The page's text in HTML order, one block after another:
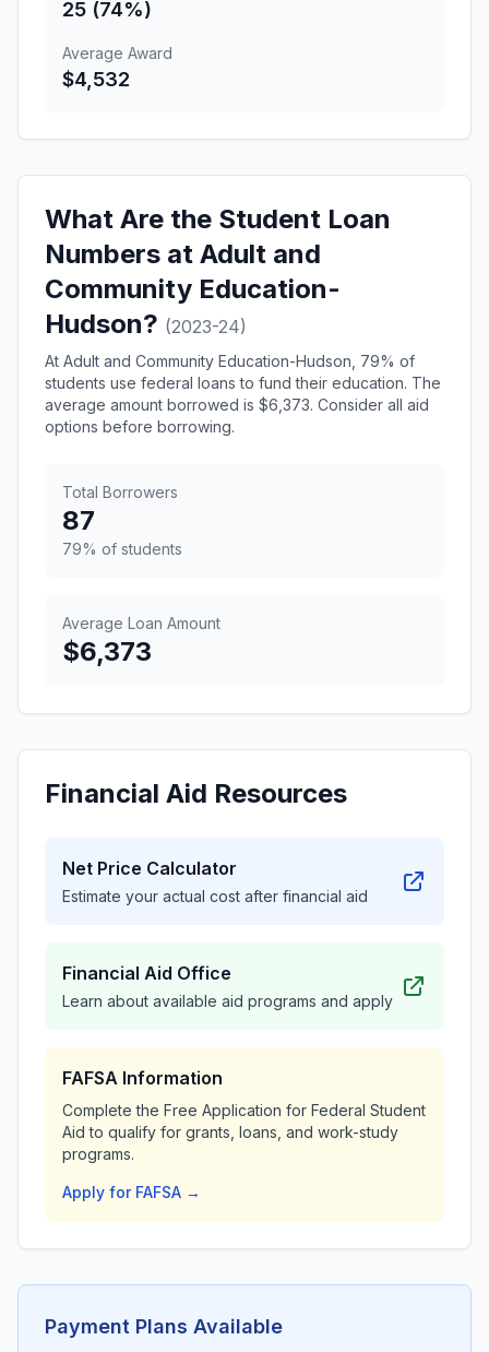
25 (74%)
Average Award
$4,532
What Are the Student Loan
Numbers at Adult and
Community Education-
Hudson? (2023-24)
At Adult and Community Education-Hudson, 79% of
students use federal loans to fund their education. The
average amount borrowed is $6,373. Consider all aid
options before borrowing.
Total Borrowers
87
79% of students
Average Loan Amount
$6,373
Financial Aid Resources
Net Price Calculator
Estimate your actual cost after financial aid
Financial Aid Office
Learn about available aid programs and apply
FAFSA Information
Complete the Free Application for Federal Student
Aid to qualify for grants, loans, and work-study
programs.
Apply for FAFSA →
Payment Plans Available